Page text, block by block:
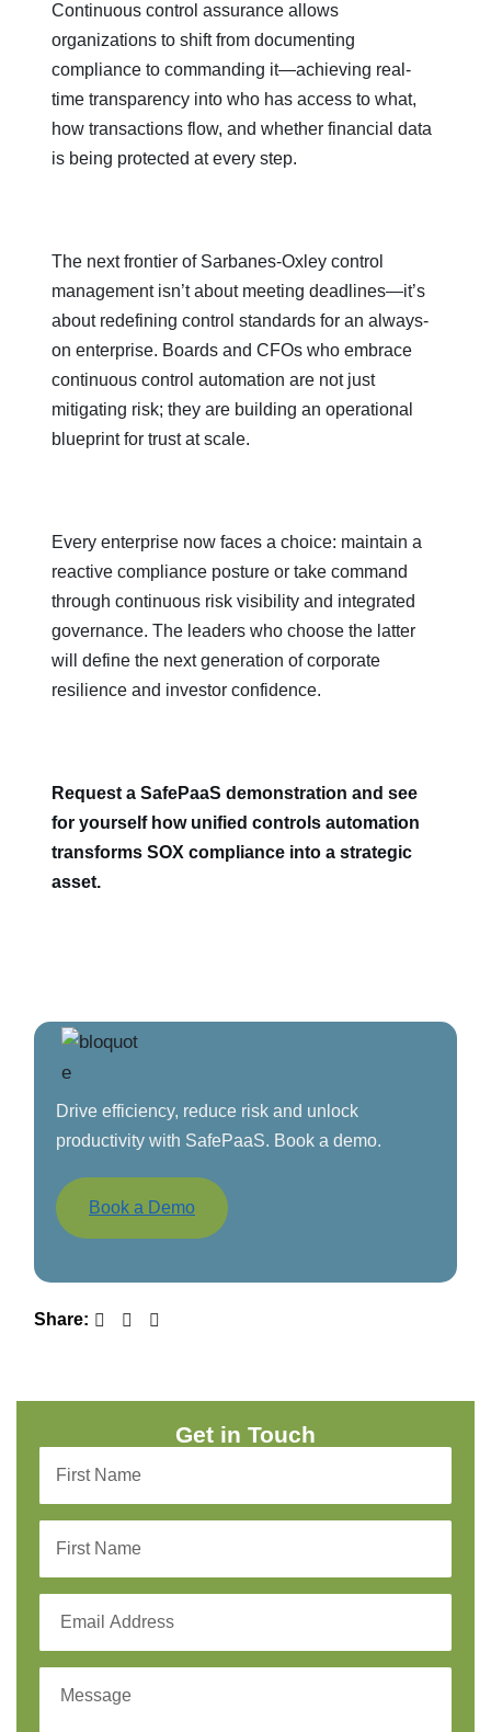
Continuous control assurance allows
organizations to shift from documenting
compliance to commanding it—achieving real-
time transparency into who has access to what,
how transactions flow, and whether financial data
is being protected at every step.
The next frontier of Sarbanes-Oxley control
management isn’t about meeting deadlines—it’s
about redefining control standards for an always-
on enterprise. Boards and CFOs who embrace
continuous control automation are not just
mitigating risk; they are building an operational
blueprint for trust at scale.
Every enterprise now faces a choice: maintain a
reactive compliance posture or take command
through continuous risk visibility and integrated
governance. The leaders who choose the latter
will define the next generation of corporate
resilience and investor confidence.
Request a SafePaaS demonstration and see
for yourself how unified controls automation
transforms SOX compliance into a strategic
asset.
Drive efficiency, reduce risk and unlock
productivity with SafePaaS. Book a demo.
Book a Demo
Share:
Get in Touch